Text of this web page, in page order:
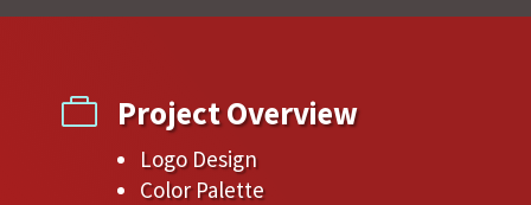
 Project Overview
Logo Design
Color Palette